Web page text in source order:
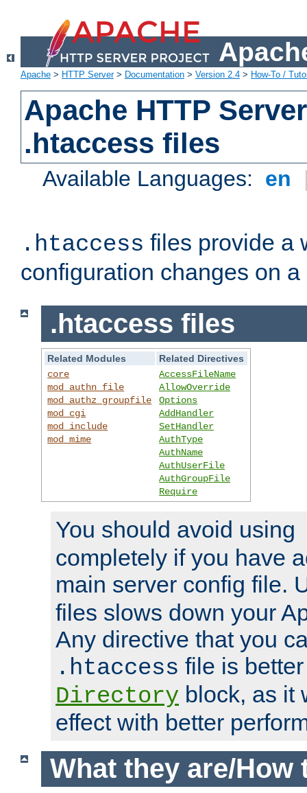
Apache > HTTP Server> Documentation > Version 2.4 > How-To /
Apache HTTP
.htaccess files
Available Languages: en
.htaccess files provide a
configuration changes on
.htaccess files
Related Modules
Related Directives
core
mod_authn_file
mod_authz_groupfile
mod_cgi
mod_include
mod_mime
AccessFileName
AllowOverride
Options
AddHandler
SetHandler
AuthType
AuthName
AuthUserFile
AuthGroupFile
Require
You should avoid using
completely if you have
main server config file.
files slows down your
Any directive that you
.htaccess file is
Directory block, as it
effect with better
What they are/How